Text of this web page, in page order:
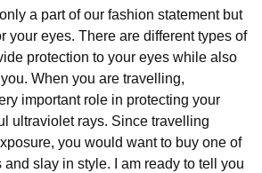
a part of our fashion statement but
your eyes. There are different types of
protection to your eyes while also
When you are travelling,
important role in protecting your
ultraviolet rays. Since travelling
you would want to buy one of
slay in style. I am ready to tell you